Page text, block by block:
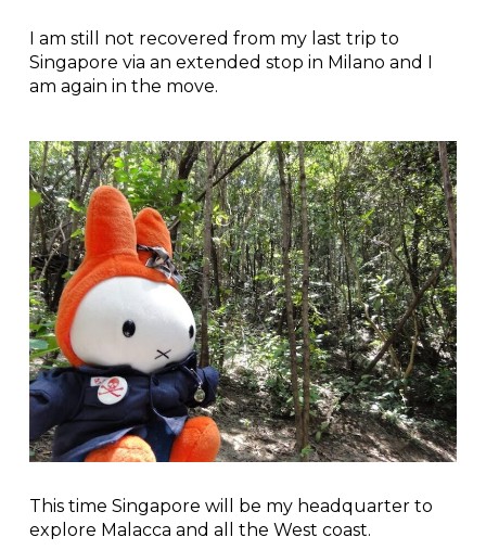
I am still not recovered from my last trip to
Singapore via an extended stop in Milano and I
am again in the move.
This time Singapore will be my headquarter to
explore Malacca and all the West coast.